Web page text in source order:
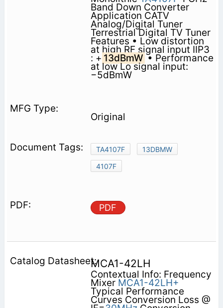
Band Down Converter
Application CATV
Analog/Digital Tuner
Terrestrial Digital TV Tuner
Features • Low distortion
at high RF signal input IIP3
: + 13dBmW • Performance
at low Lo signal input:
−5dBmW
Original
TA4107F
13DBMW
4107F
PDF
MCA1-42LH
Contextual Info: Frequency
Mixer MCA1-42LH+
Typical Performance
Curves Conversion Loss @